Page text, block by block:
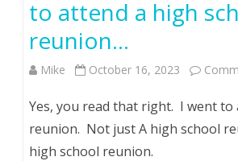
to attend a high
reunion…
Mike October 16, 2023
Yes, you read that right. I went to
reunion. Not just A high school
high school reunion.